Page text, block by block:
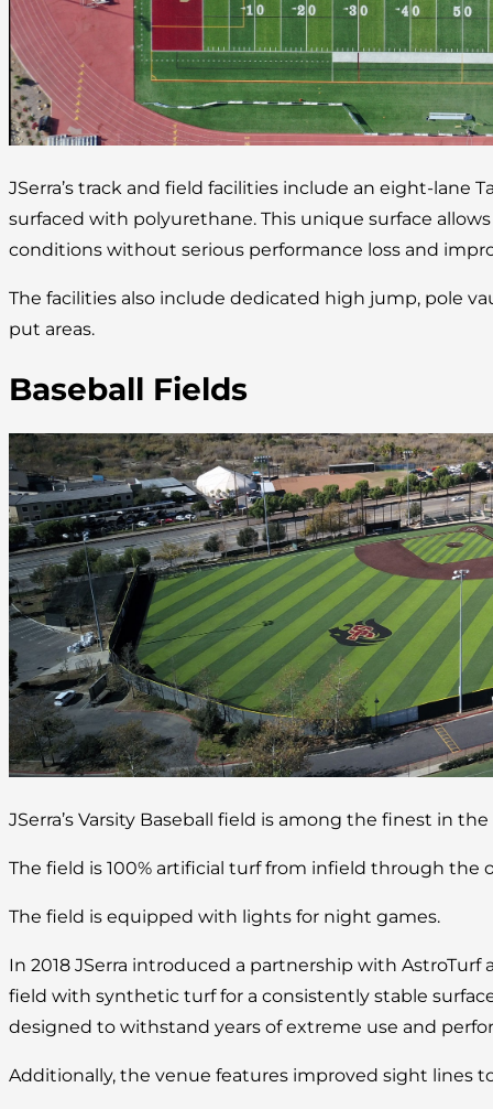
JSerra’s track and field facilities include an eight-lane
surfaced with polyurethane. This unique surface
conditions without serious performance loss and
The facilities also include dedicated high jump, pole
put areas.
Baseball Fields
JSerra’s Varsity Baseball field is among the finest in
The field is 100% artificial turf from infield through the
The field is equipped with lights for night games.
In 2018 JSerra introduced a partnership with AstroTurf
field with synthetic turf for a consistently stable
designed to withstand years of extreme use and
Additionally, the venue features improved sight lines